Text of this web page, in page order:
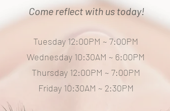
Come reflect with us today!
Tuesday 12:00PM ~ 7:00PM
Wednesday 10:30AM ~ 6:00PM
Thursday 12:00PM ~ 7:00PM
Friday 10:30AM ~ 2:30PM